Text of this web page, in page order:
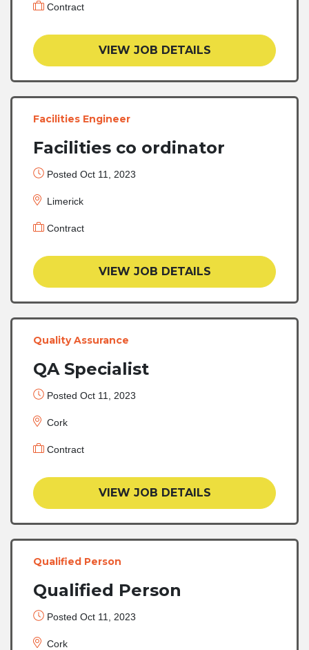
Contract
VIEW JOB DETAILS
Facilities Engineer
Facilities co ordinator
Posted Oct 11, 2023
Limerick
Contract
VIEW JOB DETAILS
Quality Assurance
QA Specialist
Posted Oct 11, 2023
Cork
Contract
VIEW JOB DETAILS
Qualified Person
Qualified Person
Posted Oct 11, 2023
Cork